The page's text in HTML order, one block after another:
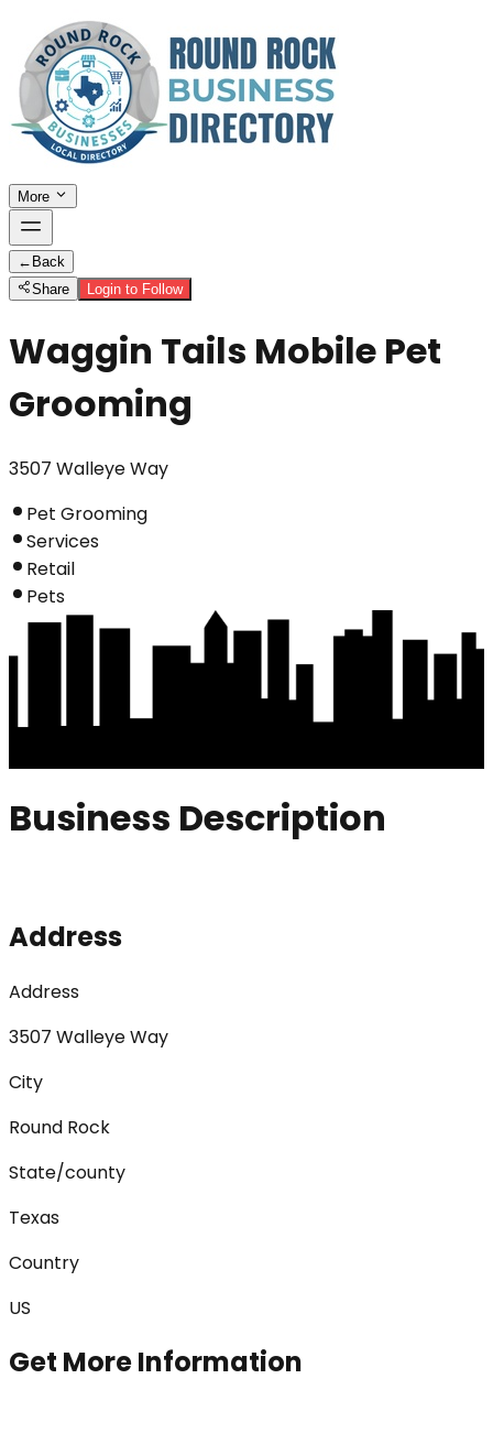
More
← Back
Share
Login to Follow
Waggin Tails Mobile Pet
Grooming
3507 Walleye Way
Pet Grooming
Services
Retail
Pets
Business Description
Address
Address
3507 Walleye Way
City
Round Rock
State/county
Texas
Country
US
Get More Information